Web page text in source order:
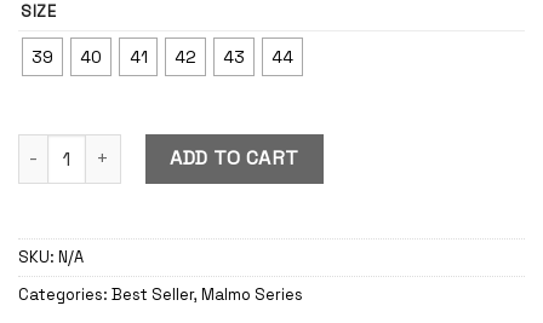
SIZE
39 40 41 42 43 44
Malmo Black-White quantity
ADD TO CART
SKU: N/A
Categories: Best Seller, Malmo Series